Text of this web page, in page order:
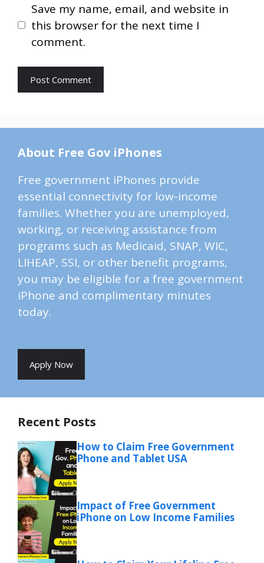
Save my name, email, and website in
this browser for the next time I
comment.
About Free Gov iPhones
Free government iPhones provide
essential connectivity for low-income
families. Whether you are unemployed,
working, or receiving assistance from
programs such as Medicaid, SNAP, WIC,
LIHEAP, SSI, or other benefit programs,
you may be eligible for a free government
iPhone and complimentary minutes
today.
Apply Now
Recent Posts
How to Claim Free Government
Phone and Tablet USA
Impact of Free Government
iPhone on Low Income Families